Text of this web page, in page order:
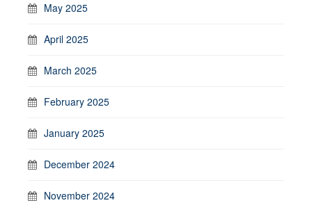
May 2025
April 2025
March 2025
February 2025
January 2025
December 2024
November 2024